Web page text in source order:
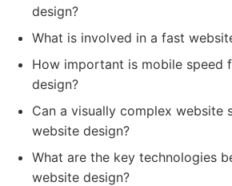
design?
What is involved in a fast
How important is mobile speed
design?
Can a visually complex website
website design?
What are the key technologies
website design?